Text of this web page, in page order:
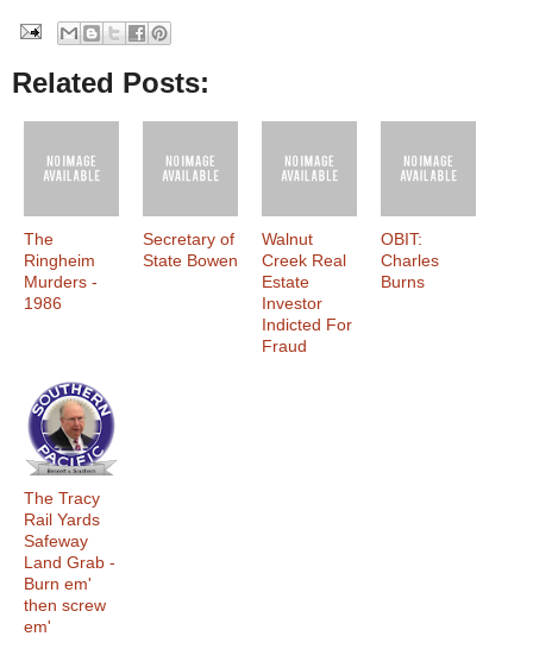
Related Posts:
The
Ringheim
Murders -
1986
Secretary of
State Bowen
Walnut
Creek Real
Estate
Investor
Indicted For
Fraud
OBIT:
Charles
Burns
The Tracy
Rail Yards
Safeway
Land Grab -
Burn em'
then screw
em'